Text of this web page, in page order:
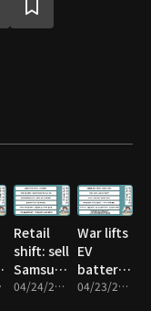
a lack of basic
storytelling,
Retail
shift: sell
Samsung,
SK hynix
04/24/2026 • 1h 13m
War lifts
EV
batteries;
not like04/23/2026 • 57m